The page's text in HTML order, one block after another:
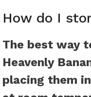
How do I
The best way
Heavenly
placing them